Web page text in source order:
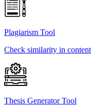
Plagiarism Tool
Check similarity in
Thesis Generator Tool